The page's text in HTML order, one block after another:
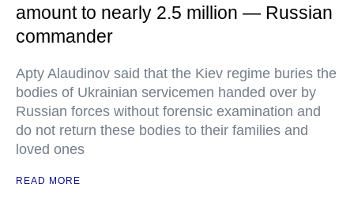
amount to nearly 2.5 million — Russian
commander
Apty Alaudinov said that the Kiev regime buries the
bodies of Ukrainian servicemen handed over by
Russian forces without forensic examination and
do not return these bodies to their families and
loved ones
READ MORE